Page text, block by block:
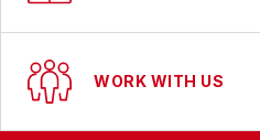
WORK WITH US